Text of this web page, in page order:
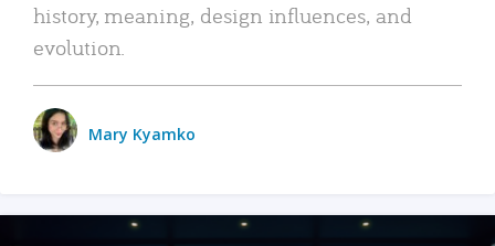
history, meaning, design influences, and
evolution.
Mary Kyamko